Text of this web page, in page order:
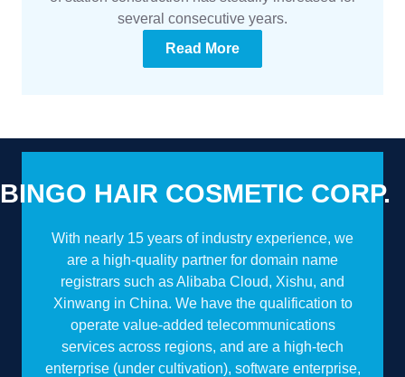
several consecutive years.
Read More
BINGO HAIR COSMETIC CORP.
With nearly 15 years of industry experience, we
are a high-quality partner for domain name
registrars such as Alibaba Cloud, Xishu, and
Xinwang in China. We have the qualification to
operate value-added telecommunications
services across regions, and are a high-tech
enterprise (under cultivation), software enterprise,